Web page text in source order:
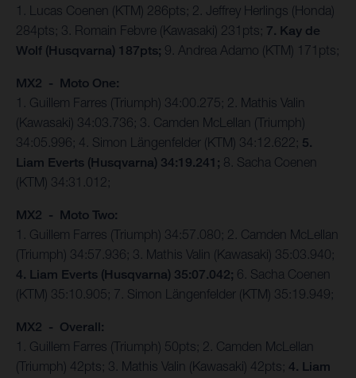
1. Lucas Coenen (KTM) 286pts; 2. Jeffrey Herlings (Honda)
284pts; 3. Romain Febvre (Kawasaki) 231pts; 7. Kay de
Wolf (Husqvarna) 187pts; 9. Andrea Adamo (KTM) 171pts;
MX2 - Moto One:
1. Guillem Farres (Triumph) 34:00.275; 2. Mathis Valin
(Kawasaki) 34:03.736; 3. Camden McLellan (Triumph)
34:05.996; 4. Simon Längenfelder (KTM) 34:12.622; 5.
Liam Everts (Husqvarna) 34:19.241; 8. Sacha Coenen
(KTM) 34:31.012;
MX2 - Moto Two:
1. Guillem Farres (Triumph) 34:57.080; 2. Camden McLellan
(Triumph) 34:57.936; 3. Mathis Valin (Kawasaki) 35:03.940;
4. Liam Everts (Husqvarna) 35:07.042; 6. Sacha Coenen
(KTM) 35:10.905; 7. Simon Längenfelder (KTM) 35:19.949;
MX2 - Overall:
1. Guillem Farres (Triumph) 50pts; 2. Camden McLellan
(Triumph) 42pts; 3. Mathis Valin (Kawasaki) 42pts; 4. Liam